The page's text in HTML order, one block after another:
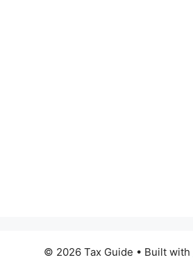
© 2026 Tax Guide • Built with